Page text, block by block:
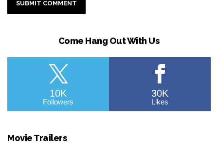
Come Hang Out With Us
10K
Followers
30K
Likes
Movie Trailers